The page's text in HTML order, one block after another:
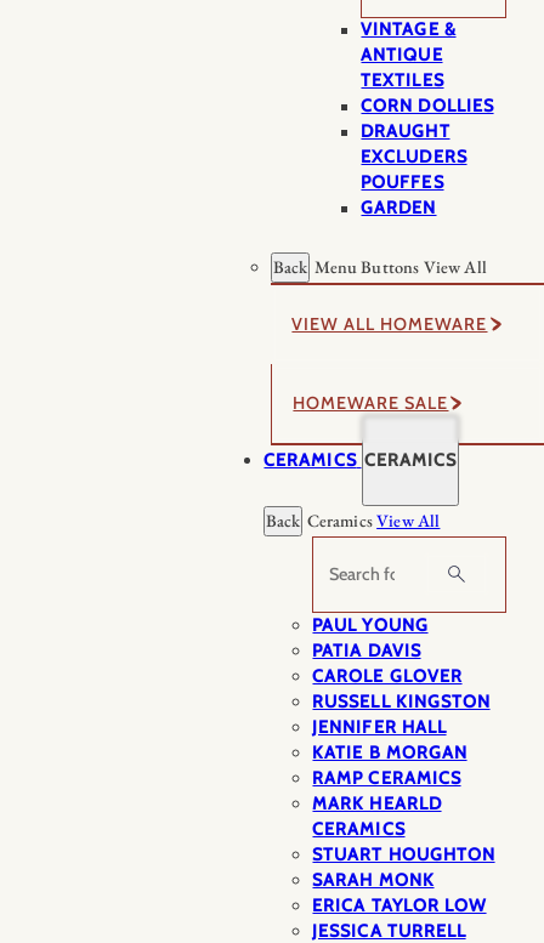
VINTAGE &
ANTIQUE
TEXTILES
CORN DOLLIES
DRAUGHT
EXCLUDERS
POUFFES
GARDEN
Back Menu Buttons View All
VIEW ALL HOMEWARE
HOMEWARE SALE
CERAMICS CERAMICS
Back CeramicsView All
Search
PAUL YOUNG
PATIA DAVIS
CAROLE GLOVER
RUSSELL KINGSTON
JENNIFER HALL
KATIE B MORGAN
RAMP CERAMICS
MARK HEARLD
CERAMICS
STUART HOUGHTON
SARAH MONK
ERICA TAYLOR LOW
JESSICA TURRELL